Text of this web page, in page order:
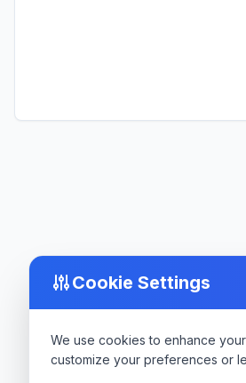
Cookie Settings
We use cookies to enhance
customize your preferences or